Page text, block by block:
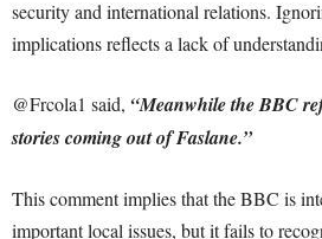
security and international relations.
implications reflects a lack of
@Frcola1 said, “Meanwhile the BBC
stories coming out of Faslane.”
This comment implies that the BBC is
important local issues, but it fails to